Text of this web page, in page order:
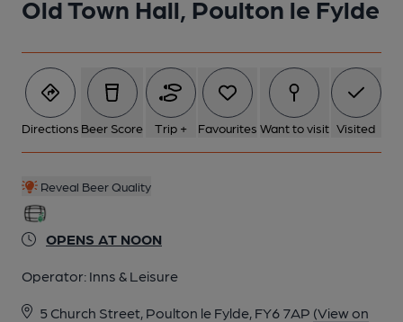
Old Town Hall, Poulton le Fylde
Directions Beer Score Trip + Favourites Want to visit Visited
Reveal Beer Quality
OPENS AT NOON
Operator: Inns & Leisure
5 Church Street, Poulton le Fylde, FY6 7AP (View on